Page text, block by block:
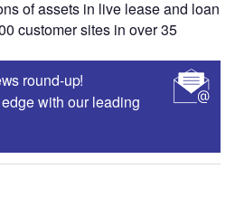
of assets in live lease and loan
customer sites in over 35
round-up!
with our leading